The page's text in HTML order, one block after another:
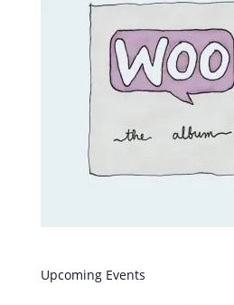
Upcoming Events